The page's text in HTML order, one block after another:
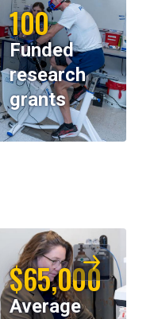
100
Funded
research
grants
$65,000
Average